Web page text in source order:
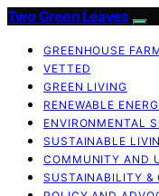
Two Green Leaves
GREENHOUSE
VETTED
GREEN LIVING
RENEWABLE
ENVIRONMENTAL
SUSTAINABLE
COMMUNITY AND
SUSTAINABILITY &